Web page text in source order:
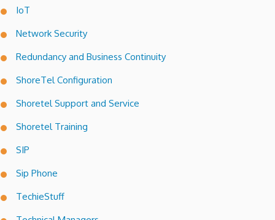
IoT
Network Security
Redundancy and Business Continuity
ShoreTel Configuration
Shoretel Support and Service
Shoretel Training
SIP
Sip Phone
TechieStuff